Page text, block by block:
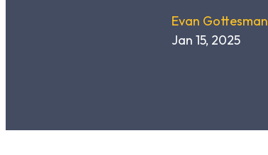
Evan Gottesman
Jan 15, 2025